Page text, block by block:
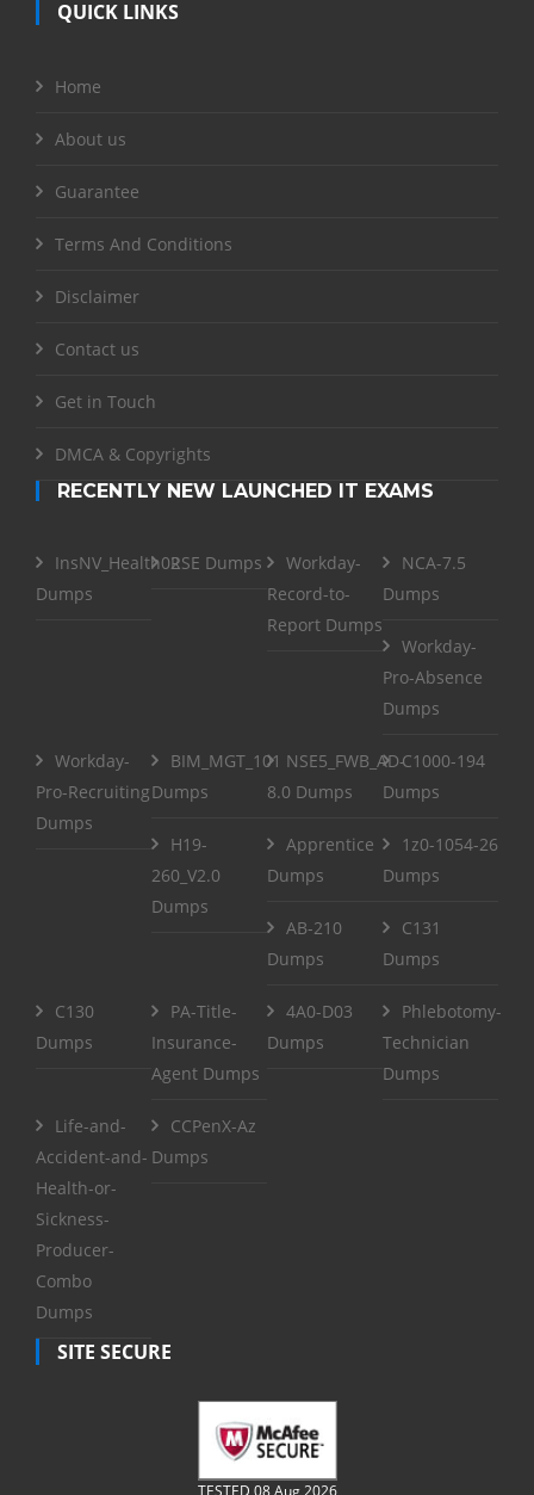
QUICK LINKS
Home
About us
Guarantee
Terms And Conditions
Disclaimer
Contact us
Get in Touch
DMCA & Copyrights
RECENTLY NEW LAUNCHED IT EXAMS
InsNV_Health02
Dumps
RSE Dumps
Workday-
Record-to-
Report Dumps
NCA-7.5
Dumps
Workday-
Pro-Absence
Dumps
Workday-
Pro-Recruiting
Dumps
BIM_MGT_101
Dumps
NSE5_FWB_AD-
8.0 Dumps
C1000-194
Dumps
H19-
260_V2.0
Dumps
Apprentice
Dumps
1z0-1054-26
Dumps
AB-210
Dumps
C131
Dumps
C130
Dumps
PA-Title-
Insurance-
Agent Dumps
4A0-D03
Dumps
Phlebotomy-
Technician
Dumps
Life-and-
Accident-and-
Health-or-
Sickness-
Producer-
Combo
Dumps
CCPenX-Az
Dumps
SITE SECURE
TESTED 08 Aug 2026